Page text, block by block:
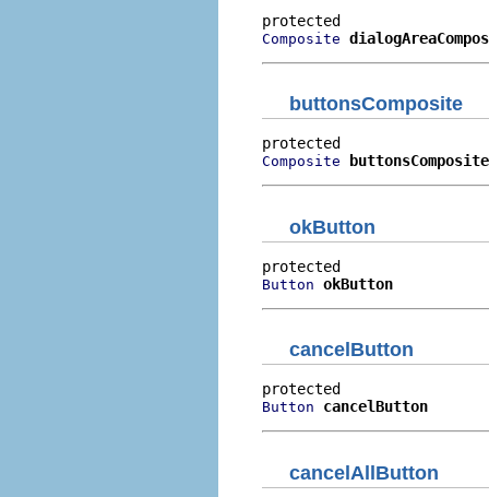
Composite
buttonsComposite
Composite buttonsComposite
okButton
Button okButton
cancelButton
Button cancelButton
cancelAllButton